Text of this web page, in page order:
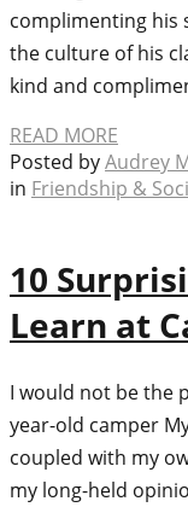
complimenting his
the culture of his
kind and
READ MORE
Posted byAudrey
in Friendship &
10
Learn at
I would not be the
year-old camper
coupled with my
my long-held